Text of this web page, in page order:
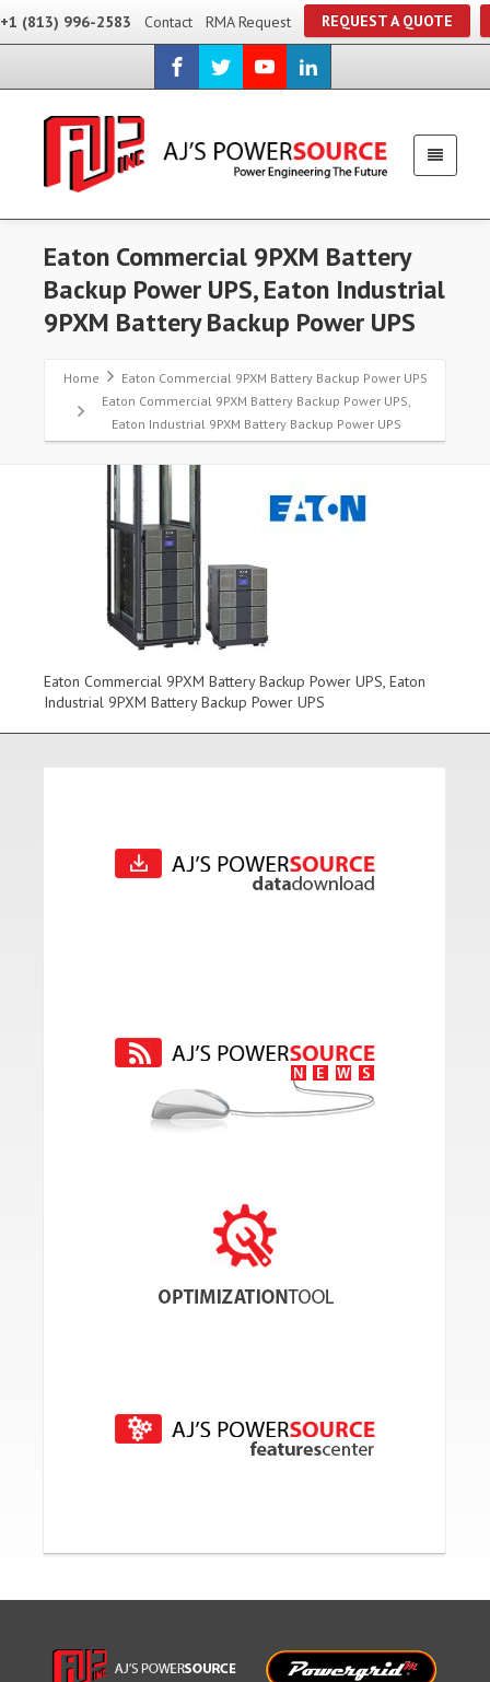
+1 (813) 996-2583 Contact RMA Request REQUEST A QUOTE
Eaton Commercial 9PXM Battery
Backup Power UPS, Eaton Industrial
9PXM Battery Backup Power UPS
Home
Eaton Commercial 9PXM Battery Backup Power UPS
Eaton Commercial 9PXM Battery Backup Power UPS,
Eaton Industrial 9PXM Battery Backup Power UPS
Eaton Commercial 9PXM Battery Backup Power UPS, Eaton
Industrial 9PXM Battery Backup Power UPS